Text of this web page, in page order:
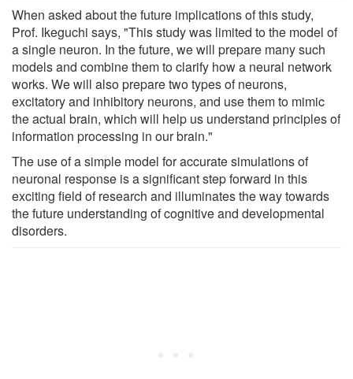
When asked about the future implications of this study,
Prof. Ikeguchi says, "This study was limited to the model of
a single neuron. In the future, we will prepare many such
models and combine them to clarify how a neural network
works. We will also prepare two types of neurons,
excitatory and inhibitory neurons, and use them to mimic
the actual brain, which will help us understand principles of
information processing in our brain."
The use of a simple model for accurate simulations of
neuronal response is a significant step forward in this
exciting field of research and illuminates the way towards
the future understanding of cognitive and developmental
disorders.